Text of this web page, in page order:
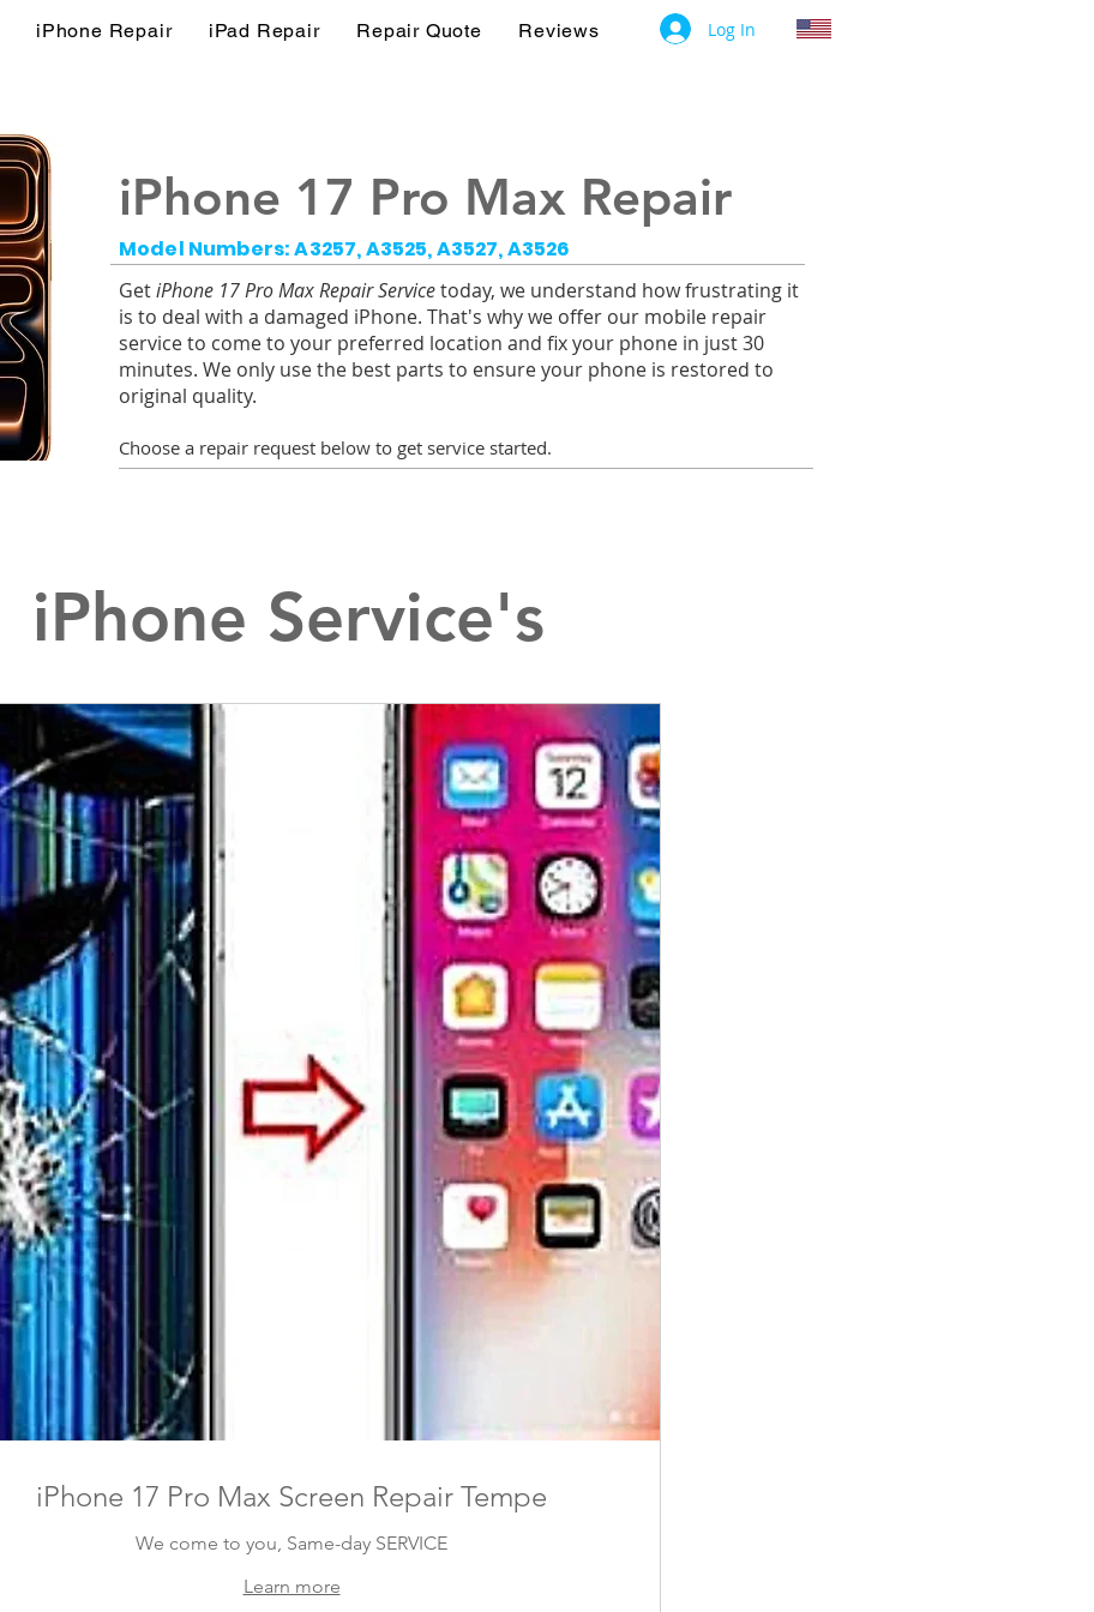
iPhone Repair iPad Repair Repair Quote Reviews Log In
iPhone 17 Pro Max Repair
Model Numbers: A3257, A3525, A3527, A3526
GetiPhone 17 Pro Max Repair Servicetoday, we understand how frustrating it
is to deal with a damaged iPhone. That's why we offer our mobile repair
service to come to your preferred location and fix your phone in just 30
minutes. We only use the best parts to ensure your phone is restored to
original quality.
Choose a repair request below to get service started.
iPhone Service's
iPhone 17 Pro Max Screen Repair Tempe
We come to you, Same-day SERVICE
Learn more